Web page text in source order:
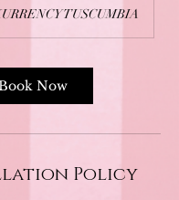
TUSCUMBIA
Now
Policy